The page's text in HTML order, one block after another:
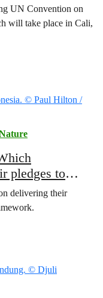
UN Convention on
will take place in Cali,
pledges to
delivering their